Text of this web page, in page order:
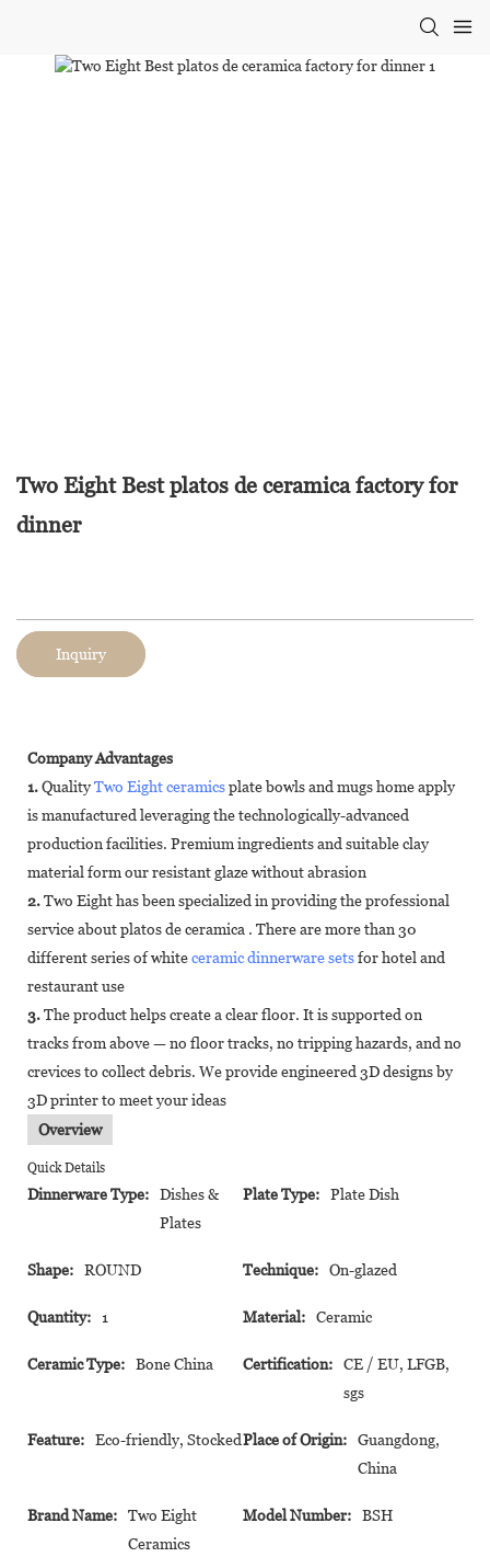
Two Eight Best platos de ceramica factory for
dinner
Inquiry
Company Advantages
1.QualityTwo Eight ceramicsplate bowls and mugs home apply
is manufactured leveraging the technologically-advanced
production facilities. Premium ingredients and suitable clay
material form our resistant glaze without abrasion
2.Two Eight has been specialized in providing the professional
service about platos de ceramica . There are more than 30
different series of whiteceramic dinnerware setsfor hotel and
restaurant use
3.The product helps create a clear floor. It is supported on
tracks from above — no floor tracks, no tripping hazards, and no
crevices to collect debris. We provide engineered 3D designs by
3D printer to meet your ideas
Overview
Quick Details
Dinnerware Type:
Dishes &
Plates
Plate Type: Plate Dish
Shape: ROUND Technique: On-glazed
Quantity: 1 Material: Ceramic
Ceramic Type: Bone China Certification:
CE / EU, LFGB,
sgs
Feature: Eco-friendly, StockedPlace of Origin:
Guangdong,
China
Brand Name:
Two Eight
Ceramics
Model Number: BSH